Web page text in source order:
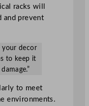
racks will
and prevent
your decor
to keep it
to meet
environments.